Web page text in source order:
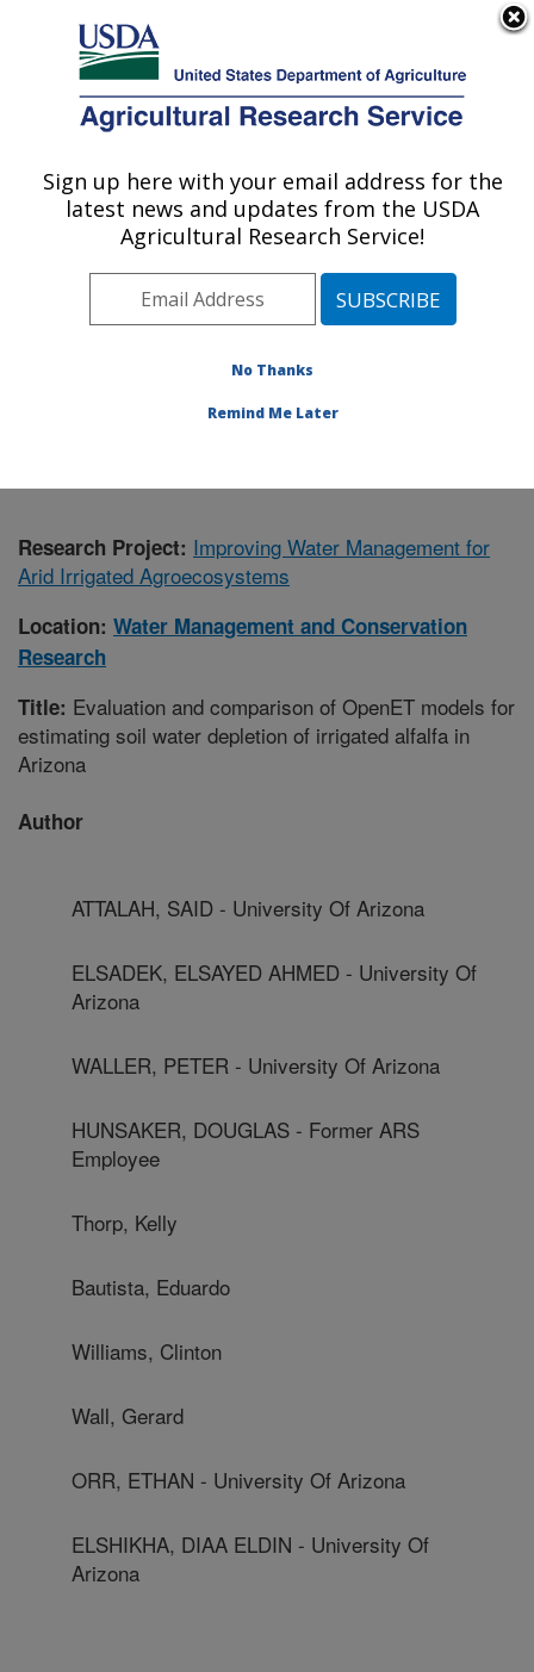
Here's how you know
Agricultural Research Service
U.S. DEPARTMENT OF AGRICULTURE
Water Management and Conservation
Research: Maricopa, AZ
Pacific West Area Maricopa, Arizona
Management and Conservation Research
Research Project: Improving Water Management for
Arid Irrigated Agroecosystems
Location: Water Management and Conservation
Research
Title: Evaluation and comparison of OpenET models for
estimating soil water depletion of irrigated alfalfa in
Arizona
Author
ATTALAH, SAID - University Of Arizona
ELSADEK, ELSAYED AHMED - University Of
Arizona
WALLER, PETER - University Of Arizona
HUNSAKER, DOUGLAS - Former ARS
Employee
Thorp, Kelly
Bautista, Eduardo
Williams, Clinton
Wall, Gerard
ORR, ETHAN - University Of Arizona
ELSHIKHA, DIAA ELDIN - University Of
Arizona
Sign up here with your email address for the
latest news and updates from the USDA
Agricultural Research Service!
No Thanks
Remind Me Later